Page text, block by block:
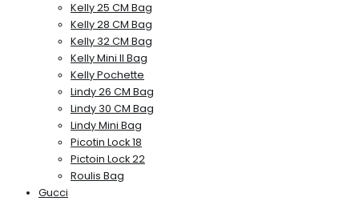
Kelly 25 CM Bag
Kelly 28 CM Bag
Kelly 32 CM Bag
Kelly Mini II Bag
Kelly Pochette
Lindy 26 CM Bag
Lindy 30 CM Bag
Lindy Mini Bag
Picotin Lock 18
Pictoin Lock 22
Roulis Bag
Gucci